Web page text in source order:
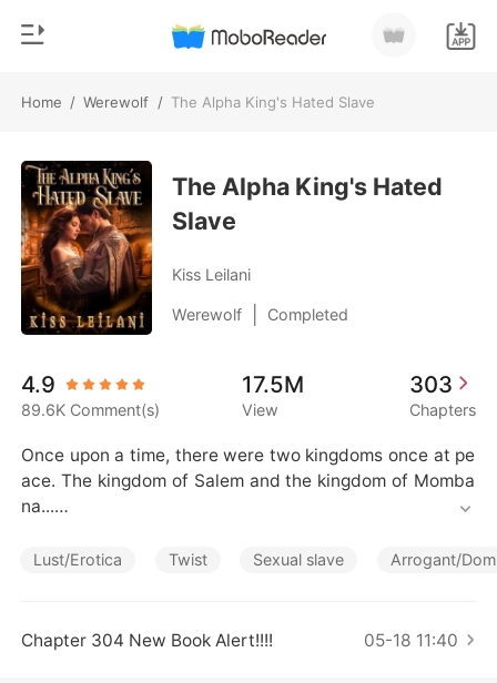
Home / Werewolf / The Alpha King's Hated Slave
TOP UP
Reading History
Sign out
Get the APP
Genre
Modern
Werewolf
Short stories
Billionaires
Short Stories
The Alpha King's Hated
Slave
Kiss Leilani
Werewolf Completed
4.9
89.6K Comment(s)
17.5M
View
303
Chapters
Once upon a time, there were two kingdoms once at pe
ace. The kingdom of Salem and the kingdom of Momba
na...
Until the day, the king of Mombana passed away and a
Prince Cone, has always been hungry for more power a
Lust/Erotica Twist Sexual slave Arrogant/
Chapter 304 New Book Alert!!!! 05-18 11:40